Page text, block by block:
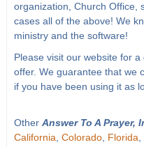
organization, Church Office,
cases all of the above! We
ministry and the software!
Please visit our website for
offer. We guarantee that we
if you have been using it as
Other Answer To A Prayer,
California Colorado, Florida